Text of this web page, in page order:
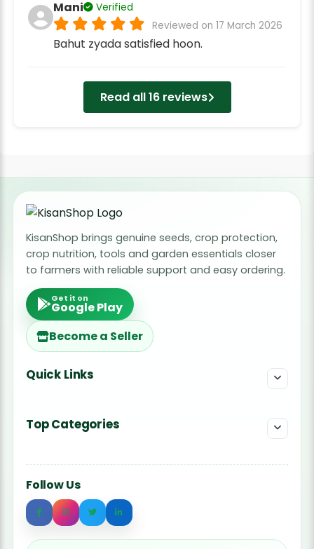
Mani
Verified
Reviewed on 17 March 2026
Bahut zyada satisfied hoon.
Read all 16 reviews
KisanShop brings genuine seeds, crop protection,
crop nutrition, tools and garden essentials closer
to farmers with reliable support and easy ordering.
Get it on
Google Play
Become a Seller
Quick Links
Top Categories
Follow Us